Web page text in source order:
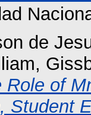
de
Role of
Student